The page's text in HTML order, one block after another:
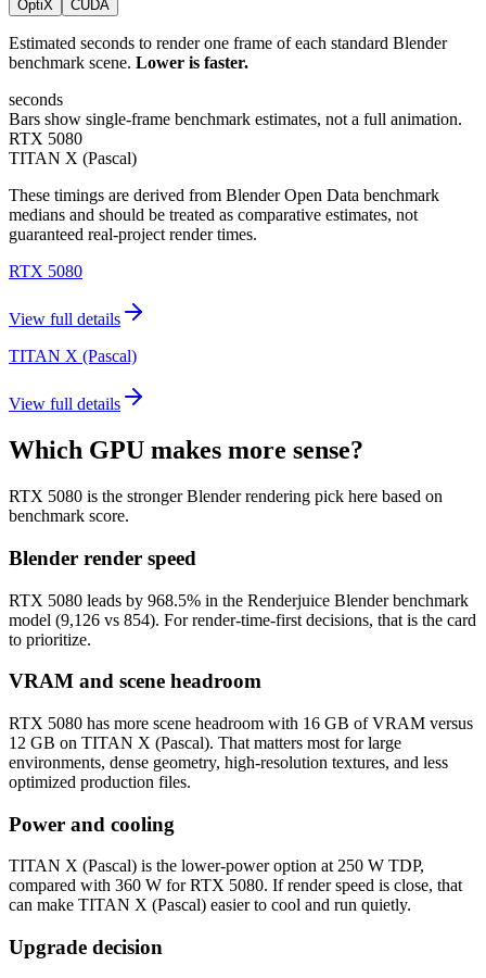
OptiX CUDA
Estimated seconds to render one frame of each standard Blender
benchmark scene. Lower is faster.
seconds
Bars show single-frame benchmark estimates, not a full animation.
RTX 5080
TITAN X (Pascal)
These timings are derived from Blender Open Data benchmark
medians and should be treated as comparative estimates, not
guaranteed real-project render times.
RTX 5080
View full details
TITAN X (Pascal)
View full details
Which GPU makes more sense?
RTX 5080 is the stronger Blender rendering pick here based on
benchmark score.
Blender render speed
RTX 5080 leads by 968.5% in the Renderjuice Blender benchmark
model (9,126 vs 854). For render-time-first decisions, that is the card
to prioritize.
VRAM and scene headroom
RTX 5080 has more scene headroom with 16 GB of VRAM versus
12 GB on TITAN X (Pascal). That matters most for large
environments, dense geometry, high-resolution textures, and less
optimized production files.
Power and cooling
TITAN X (Pascal) is the lower-power option at 250 W TDP,
compared with 360 W for RTX 5080. If render speed is close, that
can make TITAN X (Pascal) easier to cool and run quietly.
Upgrade decision